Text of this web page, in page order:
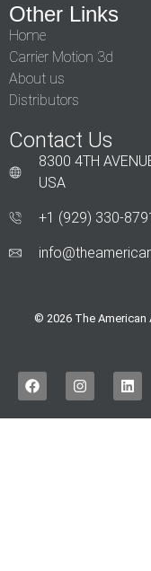
Other Links
Home
Carrier Motion 3d
About us
Distributors
Contact Us
8300 4TH
USA
+1 (929)
© 2026 The American